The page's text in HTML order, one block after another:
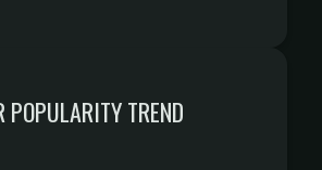
POPULARITY TREND